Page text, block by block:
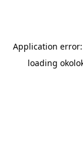
Application
loading